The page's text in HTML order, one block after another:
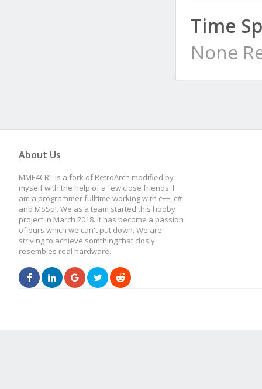
Time
None
About Us
MME4CRT is a fork of RetroArch modified by
myself with the help of a few close friends. I
am a programmer fulltime working with c++, c#
and MSSql. We as a team started this hooby
project in March 2018. It has become a passion
of ours which we can't put down. We are
striving to achieve somthing that closly
resembles real hardware.